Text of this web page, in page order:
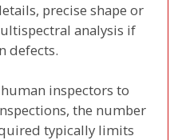
precise shape or
analysis if
defects.
inspectors to
the number
typically limits